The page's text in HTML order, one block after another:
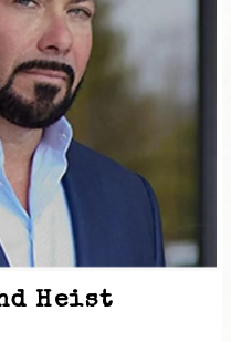
Heist